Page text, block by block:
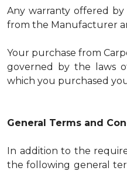
Any warranty offered
from the Manufacturer
Your purchase from
governed by the laws
which you purchased
General Terms and
In addition to the
the following general